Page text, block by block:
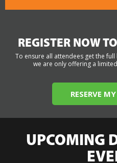
REGISTER NOW
To ensure all attendees get the
we are only offering a
RESERVE
UPCOMING